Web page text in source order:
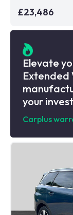
£23,486
Elevate
Extended
your
Carplus